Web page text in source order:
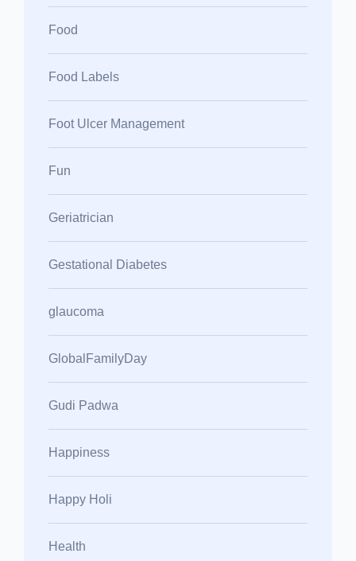
Food
Food Labels
Foot Ulcer Management
Fun
Geriatrician
Gestational Diabetes
glaucoma
GlobalFamilyDay
Gudi Padwa
Happiness
Happy Holi
Health